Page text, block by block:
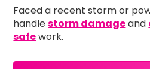
Faced a recent storm or
handlestorm damageand
safework.